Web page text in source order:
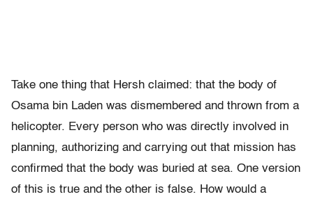
Take one thing that Hersh claimed: that the body of
Osama bin Laden was dismembered and thrown from a
helicopter. Every person who was directly involved in
planning, authorizing and carrying out that mission has
confirmed that the body was buried at sea. One version
of this is true and the other is false. How would a